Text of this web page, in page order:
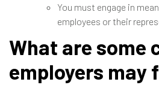
You must engage in
employees or their
What are some
employers may